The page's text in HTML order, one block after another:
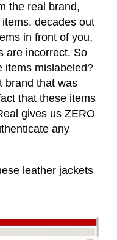
the real brand,
decades out
in front of you,
are incorrect. So
items mislabeled?
brand that was
that these items
gives us ZERO
any
leather jackets